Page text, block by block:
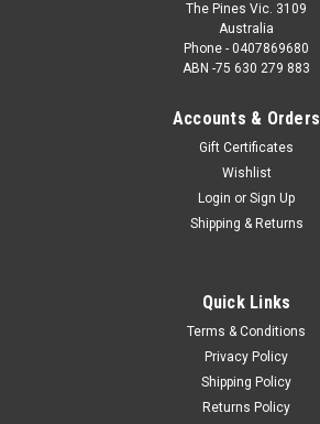
The Pines Vic. 3109
Australia
Phone - 0407869680
ABN -75 630 279 883
Accounts & Orders
Gift Certificates
Wishlist
Login or Sign Up
Shipping & Returns
Quick Links
Terms & Conditions
Privacy Policy
Shipping Policy
Returns Policy